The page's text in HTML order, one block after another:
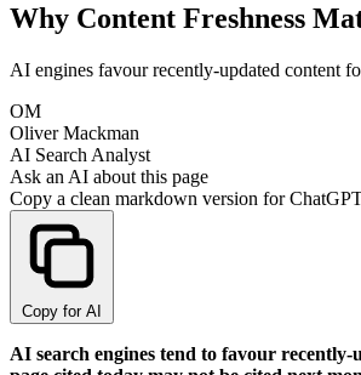
Why Content Freshness
AI engines favour recently-updated content
OM
Oliver Mackman
AI Search Analyst
Ask an AI about this page
Copy a clean markdown version for
Copy for AI
AI search engines tend to favour